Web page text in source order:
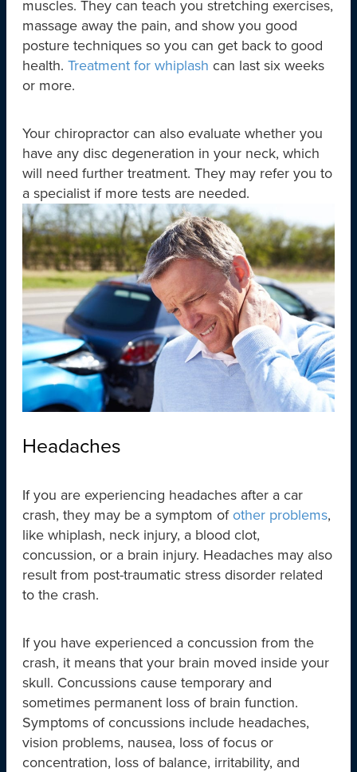
muscles. They can teach you stretching exercises,
massage away the pain, and show you good
posture techniques so you can get back to good
health. Treatment for whiplash can last six weeks
or more.
Your chiropractor can also evaluate whether you
have any disc degeneration in your neck, which
will need further treatment. They may refer you to
a specialist if more tests are needed.
Headaches
If you are experiencing headaches after a car
crash, they may be a symptom of other problems,
like whiplash, neck injury, a blood clot,
concussion, or a brain injury. Headaches may also
result from post-traumatic stress disorder related
to the crash.
If you have experienced a concussion from the
crash, it means that your brain moved inside your
skull. Concussions cause temporary and
sometimes permanent loss of brain function.
Symptoms of concussions include headaches,
vision problems, nausea, loss of focus or
concentration, loss of balance, irritability, and